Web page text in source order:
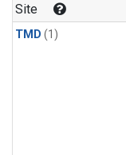
Site
TMD (1)